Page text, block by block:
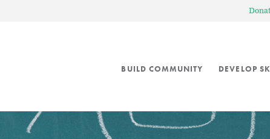
BUILD COMMUNITY DEVELOP